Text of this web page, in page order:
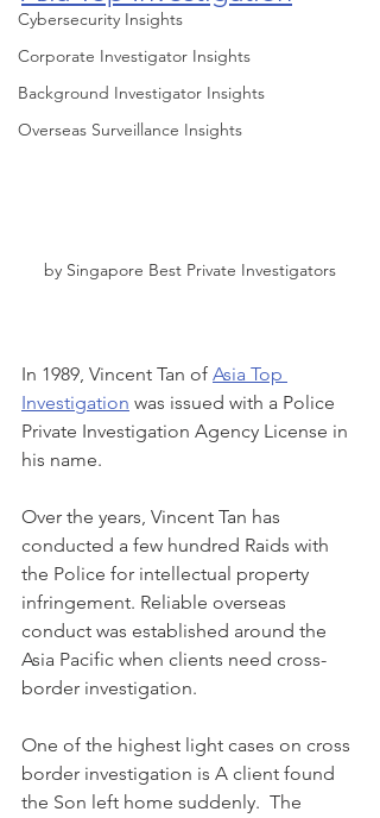
Cybersecurity Insights
Corporate Investigator Insights
Background Investigator Insights
Overseas Surveillance Insights
by Singapore Best Private Investigators
In 1989, Vincent Tan of Asia Top
Investigation was issued with a Police
Private Investigation Agency License in
his name.
Over the years, Vincent Tan has
conducted a few hundred Raids with
the Police for intellectual property
infringement. Reliable overseas
conduct was established around the
Asia Pacific when clients need cross-
border investigation.
One of the highest light cases on cross
border investigation is A client found
the Son left home suddenly.  The